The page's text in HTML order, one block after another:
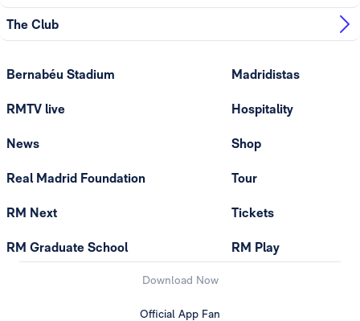
The Club
Bernabéu Stadium
RMTV live
News
Real Madrid Foundation
RM Next
RM Graduate School
Madridistas
Hospitality
Shop
Tour
Tickets
RM Play
Download Now
Official App Fan